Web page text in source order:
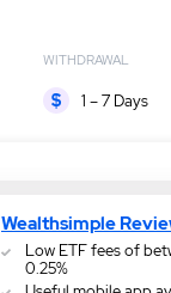
WITHDRAWAL
1 – 7 Days
Wealthsimple
Low ETF fees of
0.25%